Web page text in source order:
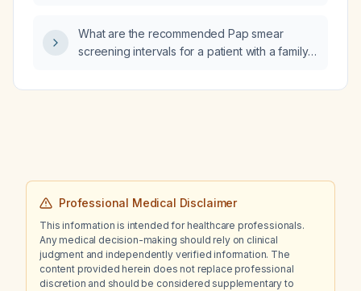
What are the recommended Pap smear
screening intervals for a patient with a family
Professional Medical Disclaimer
This information is intended for healthcare professionals.
Any medical decision-making should rely on clinical
judgment and independently verified information. The
content provided herein does not replace professional
discretion and should be considered supplementary to